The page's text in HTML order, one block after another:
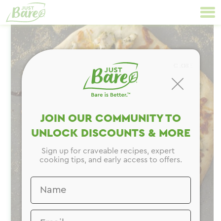
content
Navigation
JOIN OUR COMMUNITY TO
UNLOCK DISCOUNTS & MORE
Sign up for craveable recipes, expert
cooking tips, and early access to offers.